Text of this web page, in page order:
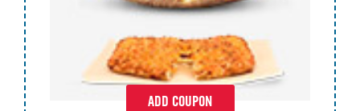
ADD COUPON